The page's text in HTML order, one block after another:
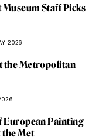
Staff Picks
2026
the Metropolitan
European Painting
the Met